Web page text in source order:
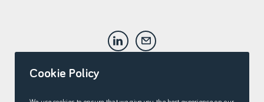
Cookie Policy